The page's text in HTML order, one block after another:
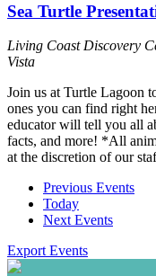
Sea Turtle
Living Coast Discovery
Vista
Join us at Turtle Lagoon
ones you can find right
educator will tell you all
facts, and more! *All
at the discretion of our
Previous Events
Today
NextEvents
Export Events